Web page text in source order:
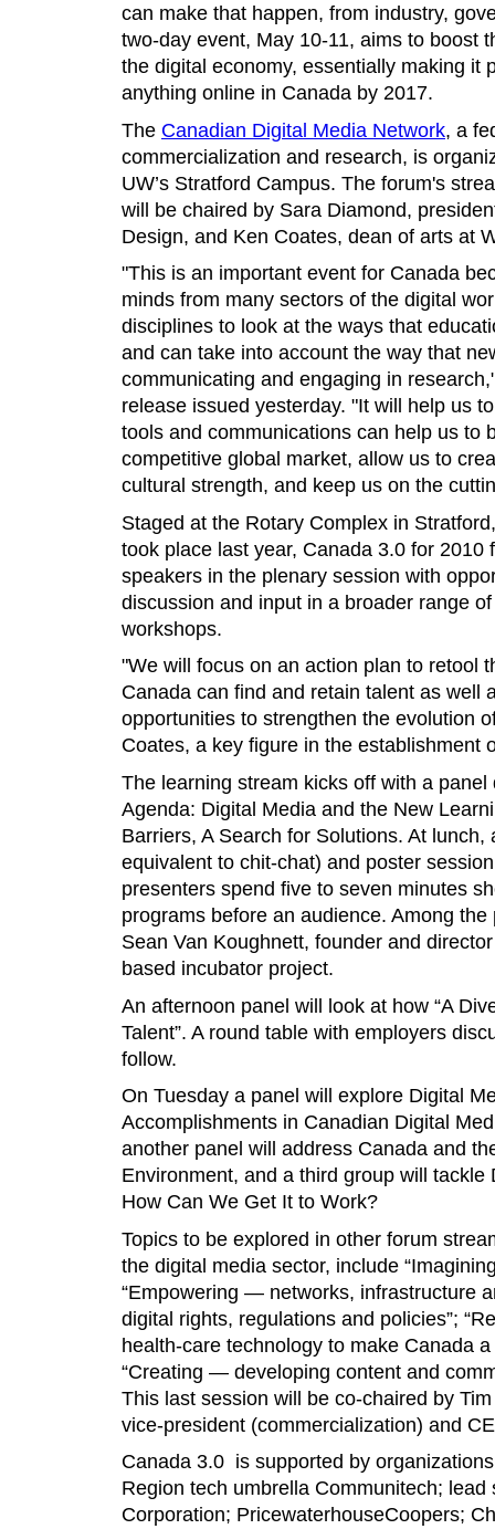
can make that happen, from industry,
two-day event, May 10-11, aims to boost
the digital economy, essentially making it
anything online in Canada by 2017.
The Canadian Digital Media Network, a
commercialization and research, is
UW’s Stratford Campus. The forum's
will be chaired by Sara Diamond,
Design, and Ken Coates, dean of arts at
"This is an important event for Canada
minds from many sectors of the digital
disciplines to look at the ways that
and can take into account the way that
communicating and engaging in
release issued yesterday. "It will help us
tools and communications can help us to
competitive global market, allow us to
cultural strength, and keep us on the
Staged at the Rotary Complex in
took place last year, Canada 3.0 for 2010
speakers in the plenary session with
discussion and input in a broader range
workshops.
"We will focus on an action plan to retool
Canada can find and retain talent as well
opportunities to strengthen the evolution
Coates, a key figure in the establishment
The learning stream kicks off with a
Agenda: Digital Media and the New
Barriers, A Search for Solutions. At
equivalent to chit-chat) and poster
presenters spend five to seven minutes
programs before an audience. Among
Sean Van Koughnett, founder and
based incubator project.
An afternoon panel will look at how “A
Talent”. A round table with employers
follow.
On Tuesday a panel will explore Digital
Accomplishments in Canadian Digital
another panel will address Canada and
Environment, and a third group will tackle
How Can We Get It to Work?
Topics to be explored in other forum
the digital media sector, include
“Empowering — networks, infrastructure
digital rights, regulations and policies”;
health-care technology to make Canada
“Creating — developing content and
This last session will be co-chaired by
vice-president (commercialization) and
Canada 3.0 is supported by
Region tech umbrella Communitech; lead
Corporation; PricewaterhouseCoopers;